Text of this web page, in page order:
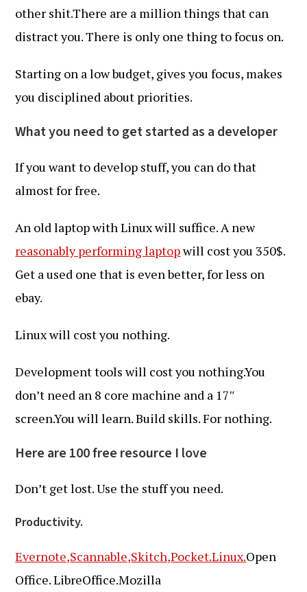
other shit.There are a million things that can
distract you. There is only one thing to focus on.
Starting on a low budget, gives you focus, makes
you disciplined about priorities.
What you need to get started as a developer
If you want to develop stuff, you can do that
almost for free.
An old laptop with Linux will suffice. A new
reasonably performing laptopwill cost you 350$.
Get a used one that is even better, for less on
ebay.
Linux will cost you nothing.
Development tools will cost you nothing.You
don’t need an 8 core machine and a 17″
screen.You will learn. Build skills. For nothing.
Here are 100 free resource I love
Don’t get lost. Use the stuff you need.
Productivity.
Evernote,Scannable,Skitch,Pocket.Linux.Open
Office. LibreOffice.Mozilla